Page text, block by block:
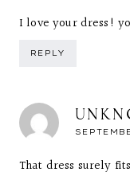
I love your dress!
REPLY
That dress surely